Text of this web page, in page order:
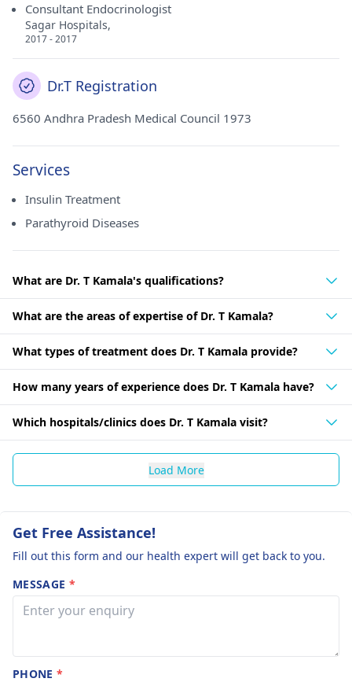
Consultant Endocrinologist
Sagar Hospitals,
2017 - 2017
Dr.T Registration
6560 Andhra Pradesh Medical Council 1973
Services
Insulin Treatment
Parathyroid Diseases
What are Dr. T Kamala's qualifications?
What are the areas of expertise of Dr. T Kamala?
What types of treatment does Dr. T Kamala provide?
How many years of experience does Dr. T Kamala have?
Which hospitals/clinics does Dr. T Kamala visit?
Load More
Get Free Assistance!
Fill out this form and our health expert will get back to you.
MESSAGE *
PHONE*